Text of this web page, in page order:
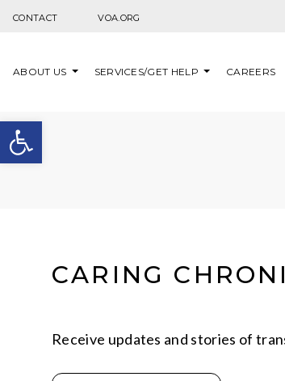
Open toolbar
CONTACT VOA.ORG
ABOUT US SERVICES/GET HELP CAREERS
CARING
Receive updates and stories of